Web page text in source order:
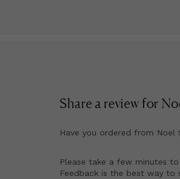
Share a review for
Have you ordered from Noel
Please take a few minutes
Feedback is the best way